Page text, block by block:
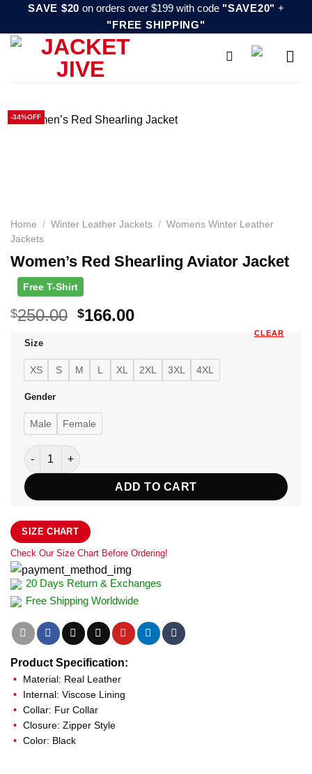
content
SAVE $20 on orders over $199 with code "SAVE20" +
"FREE SHIPPING"
-34%OFF
Home / Winter Leather Jackets / Womens Winter Leather
Jackets
Women’s Red Shearling Aviator Jacket
Free T-Shirt
$250.00 Original
$250.00.
$166.00Current
$166.00.
Size
XS S M L XL 2XL 3XL 4XL
Gender
Male Female
CLEAR
Women's Red Shearling Aviator Jacket quantity
ADD TO CART
SIZE CHART
Check Our Size Chart Before Ordering!
20 Days Return & Exchanges
Free Shipping Worldwide
Product Specification:
Material: Real Leather
Internal: Viscose Lining
Collar: Fur Collar
Closure: Zipper Style
Color: Black